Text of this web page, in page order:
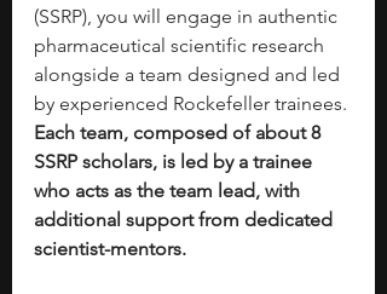
(SSRP), you will engage in authentic
pharmaceutical scientific research
alongside a team designed and led
by experienced Rockefeller trainees.
Each team, composed of about 8
SSRP scholars, is led by a trainee
who acts as the team lead, with
additional support from dedicated
scientist-mentors.